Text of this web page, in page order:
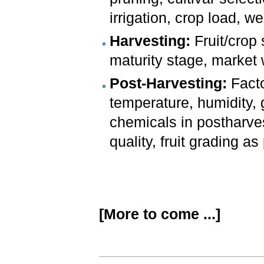
irrigation, crop load,
Harvesting: Fruit/crop
maturity stage, market
Post-Harvesting:
temperature,
chemicals in
quality, fruit grading as
[More to come ...]